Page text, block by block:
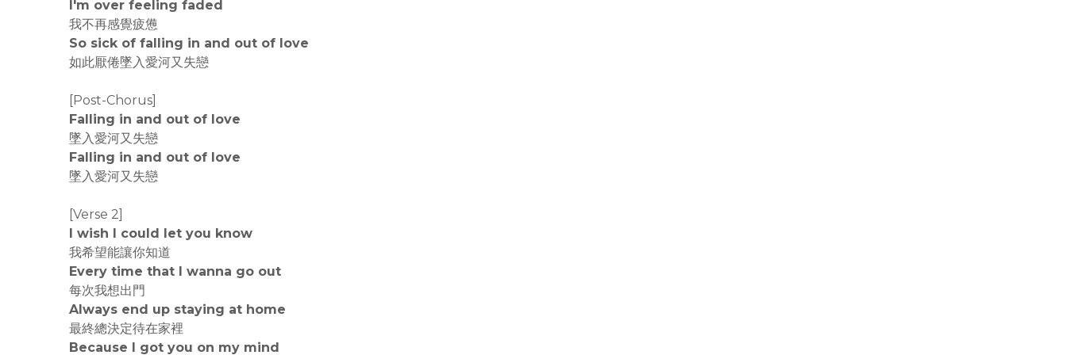
I'm over feeling faded
我不再感覺疲憊
So sick of falling in and out of love
如此厭倦墜入愛河又失戀
[Post-Chorus]
Falling in and out of love
墜入愛河又失戀
Falling in and out of love
墜入愛河又失戀
[Verse 2]
I wish I could let you know
我希望能讓你知道
Every time that I wanna go out
每次我想出門
Always end up staying at home
最終總決定待在家裡
Because I got you on my mind